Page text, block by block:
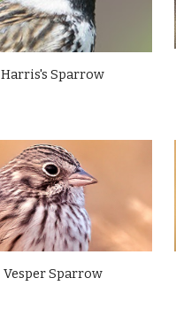
Harris's Sparrow
Vesper Sparrow